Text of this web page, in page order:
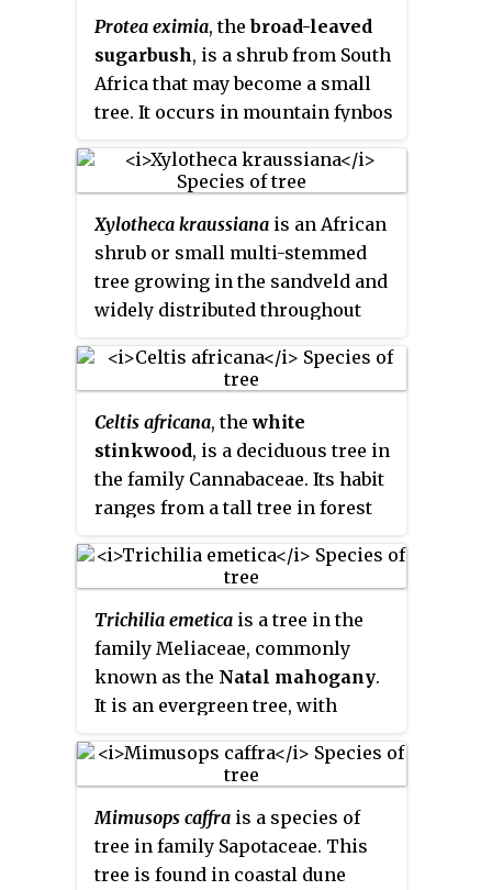
Protea eximia, thebroad-leaved
sugarbush, is a shrub from South
Africa that may become a small
tree. It occurs in mountain fynbos
species was very well known
under its old name ofProtea
latifolia. The flowers have awns
that are covered in purple-black
velvety hairs, and are contained
within a series of rings of
involucral bracts that have the
appearance of petals. The fruit is
a densely hairy nut, many of
which are inserted on a woody
base. The flowers are borne
terminally on long shoots, and
have a tendency to become very
untidy as they age.
Xylotheca kraussiana is an African
shrub or small multi-stemmed
tree growing in the sandveld and
widely distributed throughout
Africa, in particular the eastern
Transvaal, coastal Natal and
Mozambique, preferring the
sandy soils of coastal bush and
forest.
Celtis africana, thewhite
stinkwood, is a deciduous tree in
the family Cannabaceae. Its habit
ranges from a tall tree in forest
bushveld and open country, and a
shrub on rocky soil. It occurs in
Yemen and over large parts of
Africa south of the Sahara. It is a
common tree in the south and
east of southern Africa, where
the odour given off by freshly-cut
green timber is similar to that of
Ocotea bullataor Black
Stinkwood.
Trichilia emetica is a tree in the
family Meliaceae, commonly
known as the Natal mahogany.
It is an evergreen tree, with
leaves and a wide spreading
crown. Its sweet-scented flowers
attract bees and birds.
Mimusops caffra is a species of
tree in family Sapotaceae. This
tree is found in coastal dune